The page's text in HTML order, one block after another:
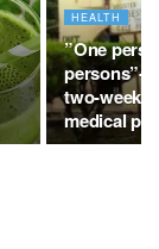
HEALTH
”One
persons”-
two-weeks
medical